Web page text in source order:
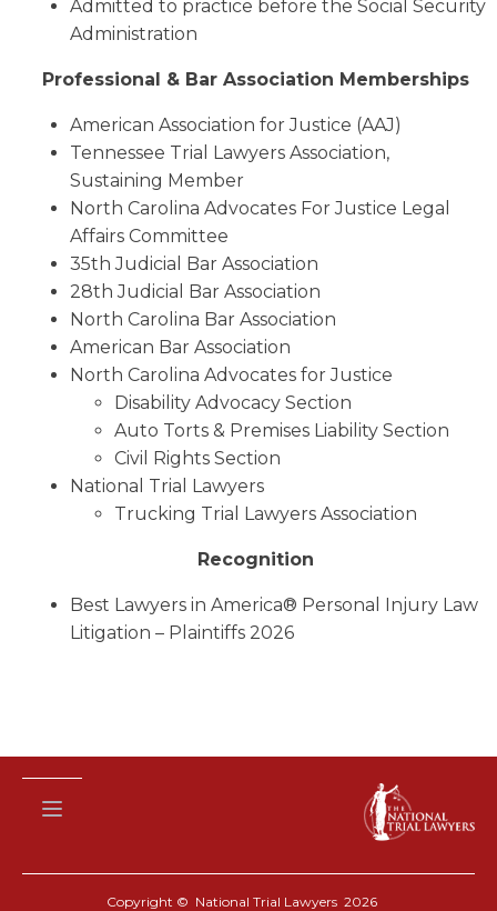
Admitted to practice before the Social Security
Administration
Professional & Bar Association Memberships
American Association for Justice (AAJ)
Tennessee Trial Lawyers Association,
Sustaining Member
North Carolina Advocates For Justice Legal
Affairs Committee
35th Judicial Bar Association
28th Judicial Bar Association
North Carolina Bar Association
American Bar Association
North Carolina Advocates for Justice
Disability Advocacy Section
Auto Torts & Premises Liability Section
Civil Rights Section
National Trial Lawyers
Trucking Trial Lawyers Association
Recognition
Best Lawyers in America® Personal Injury Law
Litigation – Plaintiffs 2026
Copyright © National Trial Lawyers 2026